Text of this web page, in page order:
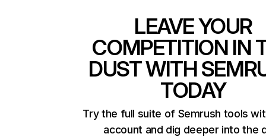
LEAVE YOUR
COMPETITION IN
DUST WITH
TODAY
Try the full suite of Semrush tools
account and dig deeper into the